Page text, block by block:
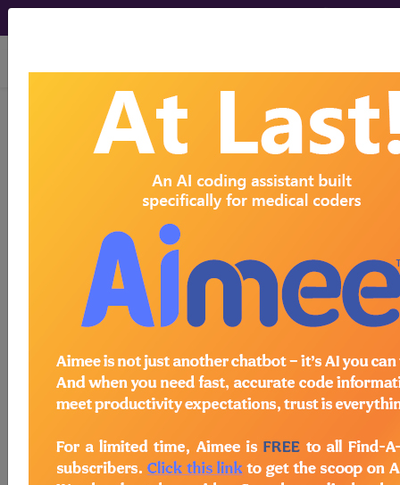
viewing Sat Aug 8, 2026
Assistant -
Deletion of the HCFA
HCPCS Codes A9160,
A9170, and A9190 and the
GX Modifier, and
Replacement with New
Codes and Modifiers; Status
Change to HCPCS Cod